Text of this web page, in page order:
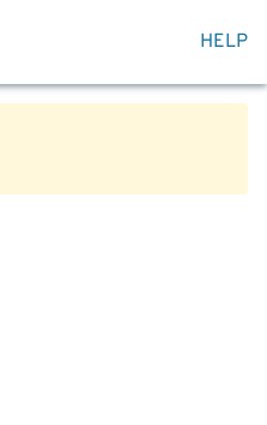
HELP